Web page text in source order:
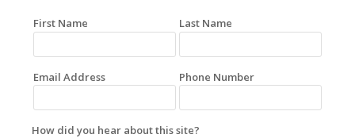
First Name Last Name
Email Address Phone Number
How did you hear about this site?